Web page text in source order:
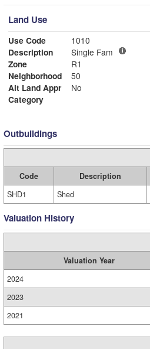
Land Use
Use Code
1010
Description
Single Fam
Zone
R1
Neighborhood
50
Alt Land Appr
No
Category
Outbuildings
Code Description
SHD1
Shed
Valuation History
Valuation Year
2024
2023
2021